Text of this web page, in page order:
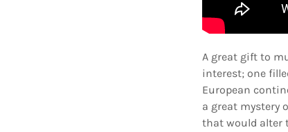
A great gift to
interest; one
European
a great mystery
that would alter